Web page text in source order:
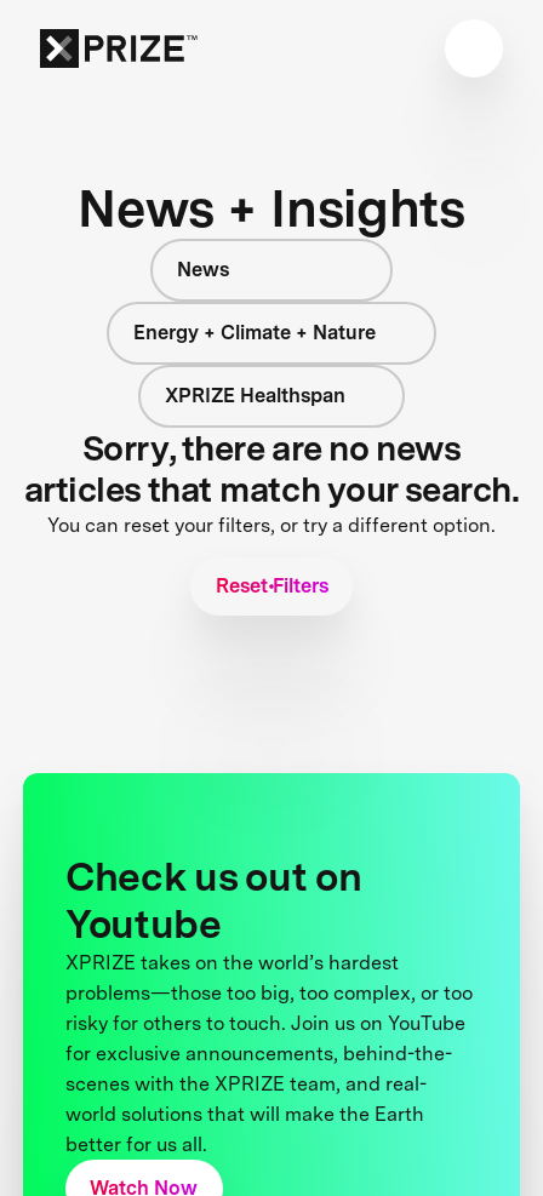
News + Insights
News
Energy + Climate + Nature
XPRIZE Healthspan
Sorry, there are no news
articles that match your search.
You can reset your filters, or try a different option.
Reset Filters
Check us out on
Youtube
XPRIZE takes on the world’s hardest
problems—those too big, too complex, or too
risky for others to touch. Join us on YouTube
for exclusive announcements, behind-the-
scenes with the XPRIZE team, and real-
world solutions that will make the Earth
better for us all.
Watch Now